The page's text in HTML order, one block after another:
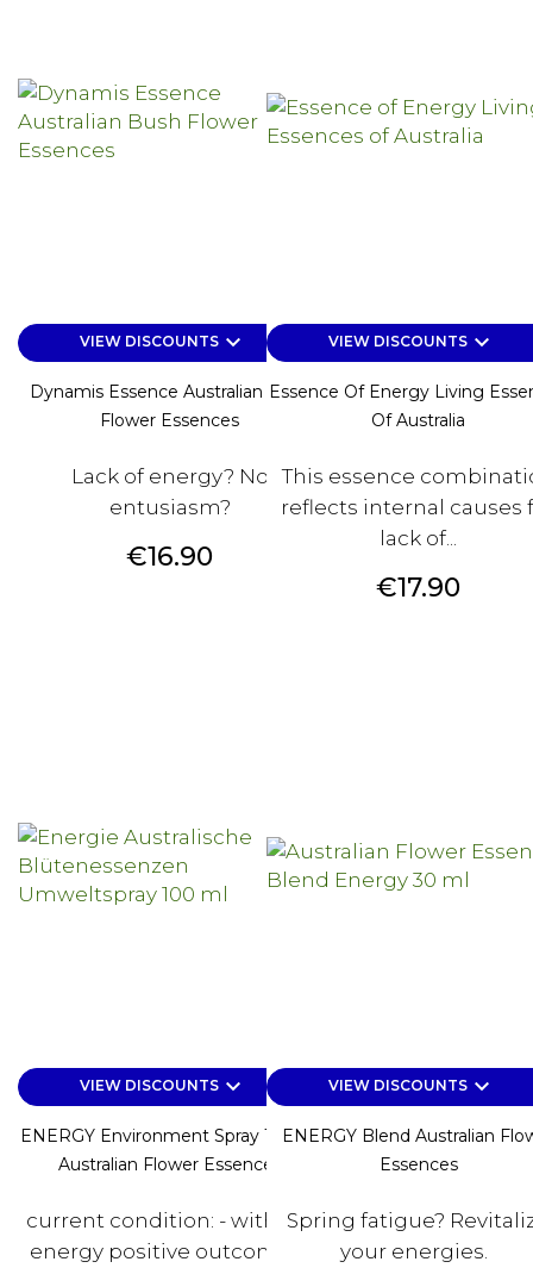
VIEW DISCOUNTSkeyboard_arrow_down
Dynamis Essence Australian Bush
Flower Essences
Lack of energy? No
entusiasm?
Price
€16.90
VIEW DISCOUNTSkeyboard_arrow_down
Essence Of Energy Living
Of Australia
This essence
reflects internal causes
lack of...
Price
€17.90
VIEW DISCOUNTSkeyboard_arrow_down
ENERGY Environment Spray 100 Ml
Australian Flower Essences
current condition: - without
energy positive outcome: +
VIEW DISCOUNTSkeyboard_arrow_down
ENERGY Blend Australian
Essences
Spring fatigue?
your energies.